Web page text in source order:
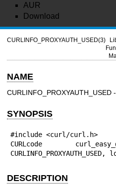
AUR
Download
CURLINFO_PROXYAUTH_USED(3)
NAME
SYNOPSIS
#include <curl/curl.h>
CURLcode
DESCRIPTION